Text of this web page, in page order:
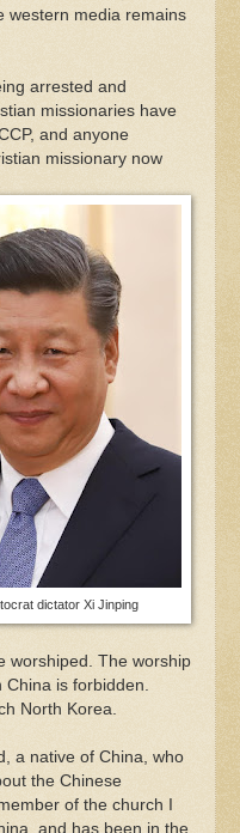
western media remains
arrested and
missionaries have
and anyone
missionary now
dictator Xi Jinping
worshiped. The worship
is forbidden.
North Korea.
a native of China, who
the Chinese
of the church I
and has been in the